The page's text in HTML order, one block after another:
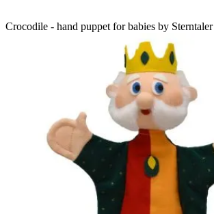
Crocodile - hand puppet for babies by Sterntaler